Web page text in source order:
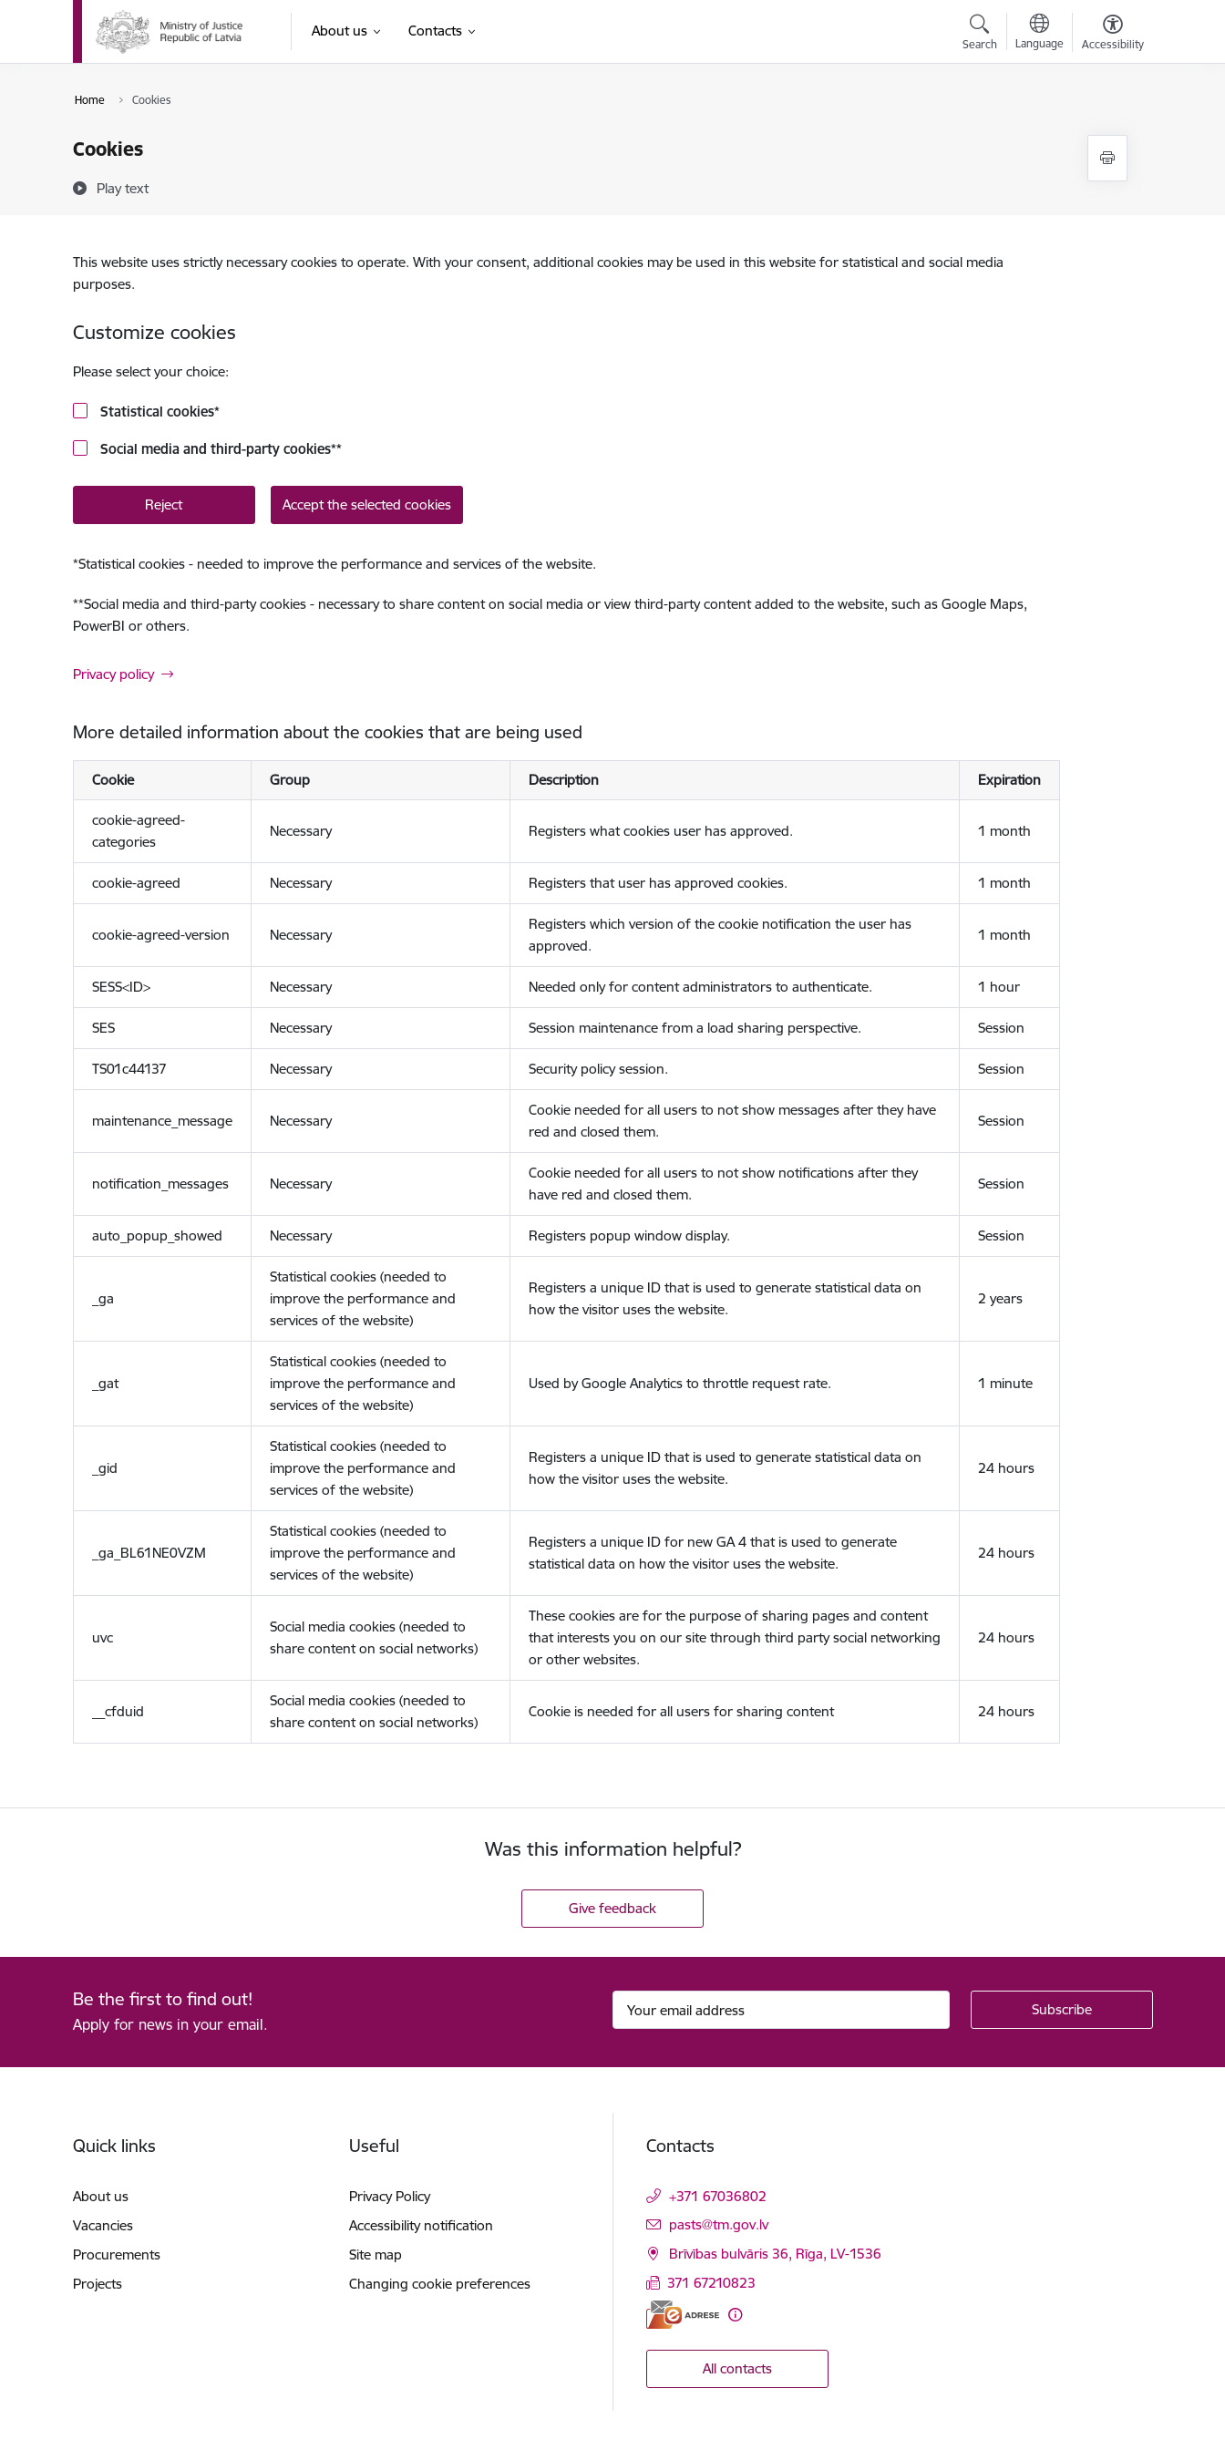
Skip to page content
About us Contacts
Search Language Accessibility
Home Cookies
Cookies
Play text
This website uses strictly necessary cookies to operate. With your consent, additional cookies may be used in this website for statistical and social media
purposes.
Customize cookies
Please select your choice:
Statistical cookies*
Social media and third-party cookies**
Reject Accept the selected cookies
*Statistical cookies - needed to improve the performance and services of the website.
**Social media and third-party cookies - necessary to share content on social media or view third-party content added to the website, such as Google Maps,
PowerBI or others.
Privacy policy
More detailed information about the cookies that are being used
Cookie Group Description Expiration
cookie-agreed-
categories
Necessary Registers what cookies user has approved. 1 month
cookie-agreed Necessary Registers that user has approved cookies. 1 month
cookie-agreed-version Necessary
Registers which version of the cookie notification the user has
approved.
1 month
SESS<ID> Necessary Needed only for content administrators to authenticate. 1 hour
SES Necessary Session maintenance from a load sharing perspective. Session
TS01c44137 Necessary Security policy session. Session
maintenance_message Necessary
Cookie needed for all users to not show messages after they have
red and closed them.
Session
notification_messages Necessary
Cookie needed for all users to not show notifications after they
have red and closed them.
Session
auto_popup_showed Necessary Registers popup window display. Session
_ga
Statistical cookies (needed to
improve the performance and
services of the website)
Registers a unique ID that is used to generate statistical data on
how the visitor uses the website.
2 years
_gat
Statistical cookies (needed to
improve the performance and
services of the website)
Used by Google Analytics to throttle request rate. 1 minute
_gid
Statistical cookies (needed to
improve the performance and
services of the website)
Registers a unique ID that is used to generate statistical data on
how the visitor uses the website.
24 hours
_ga_BL61NE0VZM
Statistical cookies (needed to
improve the performance and
services of the website)
Registers a unique ID for new GA 4 that is used to generate
statistical data on how the visitor uses the website.
24 hours
uvc
Social media cookies (needed to
share content on social networks)
These cookies are for the purpose of sharing pages and content
that interests you on our site through third party social networking
or other websites.
24 hours
__cfduid
Social media cookies (needed to
share content on social networks)
Cookie is needed for all users for sharing content 24 hours
Was this information helpful?
Give feedback
Be the first to find out!
Apply for news in your email.
Quick links
About us
Vacancies
Procurements
Projects
Useful
Privacy Policy
Accessibility notification
Site map
Changing cookie preferences
Contacts
+371 67036802
E-mail:
pasts@tm.gov.lv
Brīvības bulvāris 36, Rīga, LV-1536
371 67210823
All contacts